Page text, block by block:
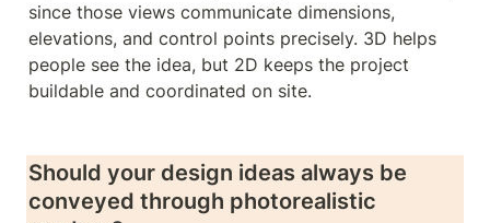
since those views communicate dimensions,
elevations, and control points precisely. 3D helps
people see the idea, but 2D keeps the project
buildable and coordinated on site.
Should your design ideas always be
conveyed through photorealistic